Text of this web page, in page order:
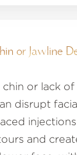
or Jawline
chin or lack of
disrupt
and